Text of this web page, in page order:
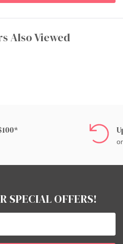
Also Viewed
SPECIAL OFFERS!